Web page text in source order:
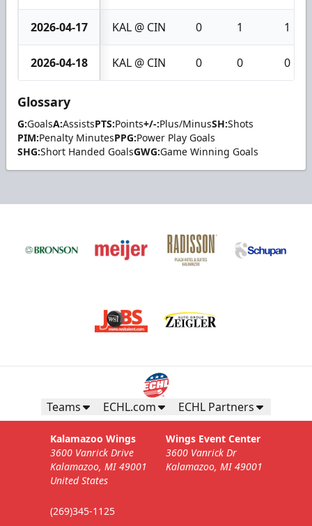
2026-04-17 KAL @ CIN 0 1 1
2026-04-18 KAL @ CIN 0 0 0
Glossary
G:GoalsA:AssistsPTS:Points+/-:Plus/MinusSH:Shots
PIM:Penalty MinutesPPG:Power Play Goals
SHG:Short Handed GoalsGWG:Game Winning Goals
Teams ECHL.com ECHL Partners
Kalamazoo Wings
3600 Vanrick Drive
Kalamazoo, MI 49001
United States
(269)345-1125
Wings Event Center
3600 Vanrick Dr
Kalamazoo, MI 49001